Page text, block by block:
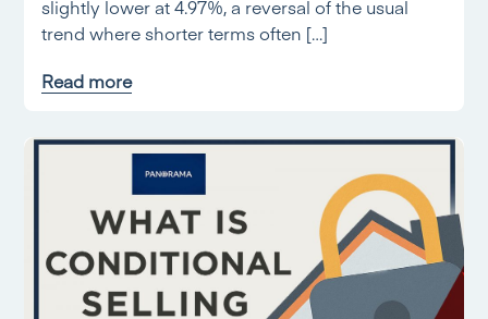
slightly lower at 4.97%, a reversal of the usual
trend where shorter terms often […]
Read more